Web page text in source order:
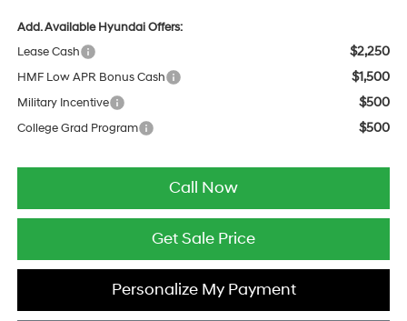
Add. Available Hyundai Offers:
Lease Cash
$2,250
HMF Low APR Bonus Cash $1,500
Military Incentive $500
College Grad Program $500
Call Now
Get Sale Price
Personalize My Payment